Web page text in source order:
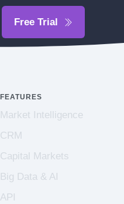
Free Trial
FEATURES
Market Intelligence
CRM
Capital Markets
Big Data & AI
API